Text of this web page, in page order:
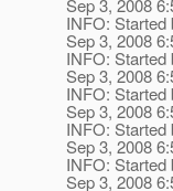
Sep 3, 2008
INFO: Started
Sep 3, 2008
INFO:
Sep 3, 2008
INFO: Started
Sep 3, 2008
INFO: Started
Sep 3, 2008
INFO: Started
Sep 3, 2008